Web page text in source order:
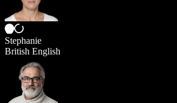
Stephanie
British English